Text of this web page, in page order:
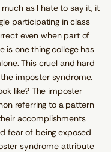
as I hate to say it, it
participating in class
even when part of
is one thing college has
This cruel and hard
imposter syndrome.
like? The imposter
referring to a pattern
accomplishments
fear of being exposed
syndrome attribute